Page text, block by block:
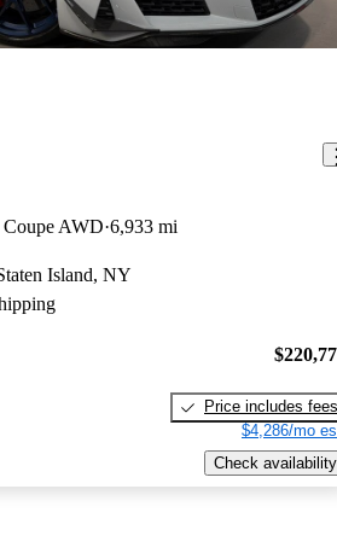
Coupe AWD 6,933 mi
Island, NY
Price includes fees
$4,286/mo
Check availability